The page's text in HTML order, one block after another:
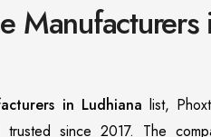
Manufacturers
in Ludhiana list,
since 2017. The